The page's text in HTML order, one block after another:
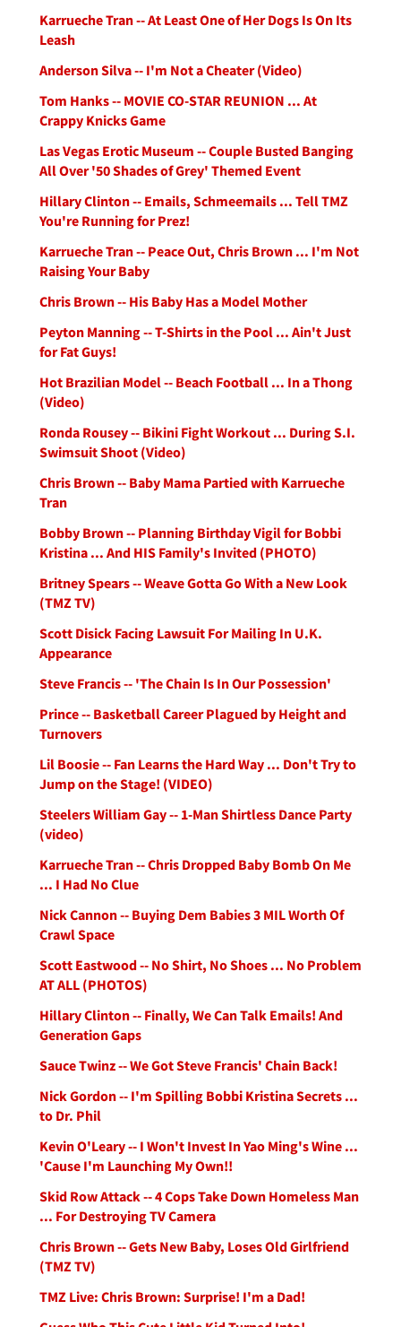
Karrueche Tran -- At Least One of Her Dogs Is On Its
Leash
Anderson Silva -- I'm Not a Cheater (Video)
Tom Hanks -- MOVIE CO-STAR REUNION ... At
Crappy Knicks Game
Las Vegas Erotic Museum -- Couple Busted Banging
All Over '50 Shades of Grey' Themed Event
Hillary Clinton -- Emails, Schmeemails ... Tell TMZ
You're Running for Prez!
Karrueche Tran -- Peace Out, Chris Brown ... I'm Not
Raising Your Baby
Chris Brown -- His Baby Has a Model Mother
Peyton Manning -- T-Shirts in the Pool ... Ain't Just
for Fat Guys!
Hot Brazilian Model -- Beach Football ... In a Thong
(Video)
Ronda Rousey -- Bikini Fight Workout ... During S.I.
Swimsuit Shoot (Video)
Chris Brown -- Baby Mama Partied with Karrueche
Tran
Bobby Brown -- Planning Birthday Vigil for Bobbi
Kristina ... And HIS Family's Invited (PHOTO)
Britney Spears -- Weave Gotta Go With a New Look
(TMZ TV)
Scott Disick Facing Lawsuit For Mailing In U.K.
Appearance
Steve Francis -- 'The Chain Is In Our Possession'
Prince -- Basketball Career Plagued by Height and
Turnovers
Lil Boosie -- Fan Learns the Hard Way ... Don't Try to
Jump on the Stage! (VIDEO)
Steelers William Gay -- 1-Man Shirtless Dance Party
(video)
Karrueche Tran -- Chris Dropped Baby Bomb On Me
... I Had No Clue
Nick Cannon -- Buying Dem Babies 3 MIL Worth Of
Crawl Space
Scott Eastwood -- No Shirt, No Shoes ... No Problem
AT ALL (PHOTOS)
Hillary Clinton -- Finally, We Can Talk Emails! And
Generation Gaps
Sauce Twinz -- We Got Steve Francis' Chain Back!
Nick Gordon -- I'm Spilling Bobbi Kristina Secrets ...
to Dr. Phil
Kevin O'Leary -- I Won't Invest In Yao Ming's Wine ...
'Cause I'm Launching My Own!!
Skid Row Attack -- 4 Cops Take Down Homeless Man
... For Destroying TV Camera
Chris Brown -- Gets New Baby, Loses Old Girlfriend
(TMZ TV)
TMZ Live: Chris Brown: Surprise! I'm a Dad!